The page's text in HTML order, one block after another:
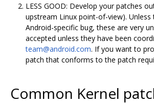
LESS GOOD: Develop your patches
upstream Linux point-of-view). Unless
Android-specific bug, these are very
accepted unless they have been
team@android.com. If you want to
patch that conforms to the patch
Common Kernel